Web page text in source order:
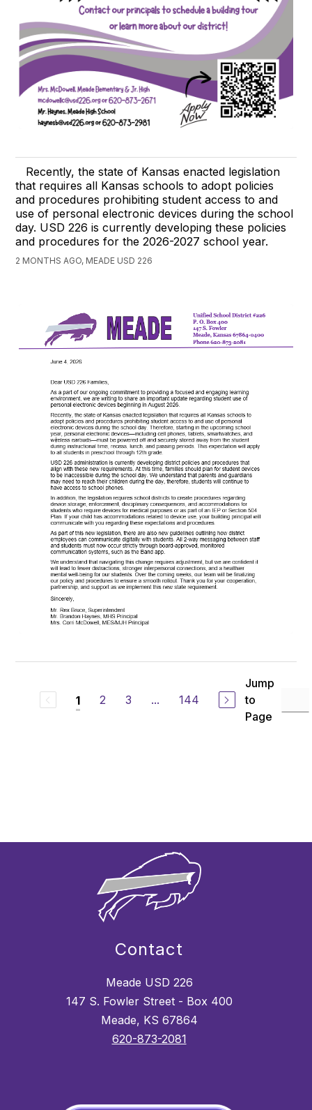
Recently, the state of Kansas enacted legislation
that requires all Kansas schools to adopt policies
and procedures prohibiting student access to and
use of personal electronic devices during the school
day. USD 226 is currently developing these policies
and procedures for the 2026-2027 school year.
2 MONTHS AGO, MEADE USD 226
1 2 3 ... 144
Jump
to
Page
Contact
Meade USD 226
147 S. Fowler Street - Box 400
Meade, KS 67864
620-873-2081